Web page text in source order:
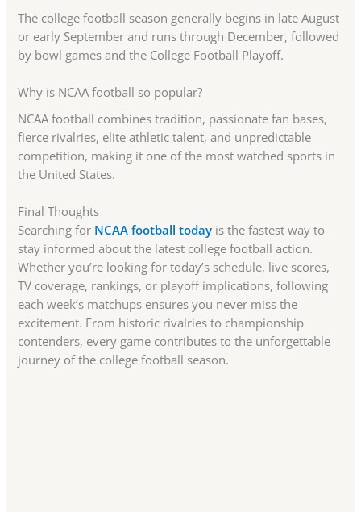
The college football season generally begins in late August
or early September and runs through December, followed
by bowl games and the College Football Playoff.
Why is NCAA football so popular?
NCAA football combines tradition, passionate fan bases,
fierce rivalries, elite athletic talent, and unpredictable
competition, making it one of the most watched sports in
the United States.
Final Thoughts
Searching for NCAA football today is the fastest way to
stay informed about the latest college football action.
Whether you’re looking for today’s schedule, live scores,
TV coverage, rankings, or playoff implications, following
each week’s matchups ensures you never miss the
excitement. From historic rivalries to championship
contenders, every game contributes to the unforgettable
journey of the college football season.